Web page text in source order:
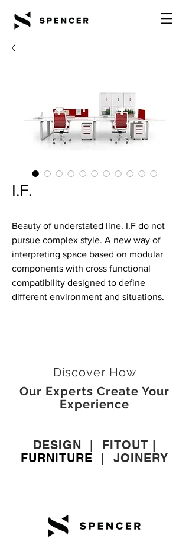
I.F.
Beauty of understated line. I.F do not
pursue complex style. A new way of
interpreting space based on modular
components with cross functional
compatibility designed to define
different environment and situations.
Discover How
Our Experts Create Your
Experience
DESIGN FITOUT
FURNITURE
JOINERY